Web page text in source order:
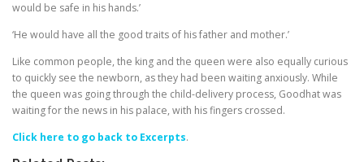
would be safe in his hands.’
‘He would have all the good traits of his father and mother.’
Like common people, the king and the queen were also equally curious
to quickly see the newborn, as they had been waiting anxiously. While
the queen was going through the child-delivery process, Goodhat was
waiting for the news in his palace, with his fingers crossed.
Click here to go back to Excerpts.